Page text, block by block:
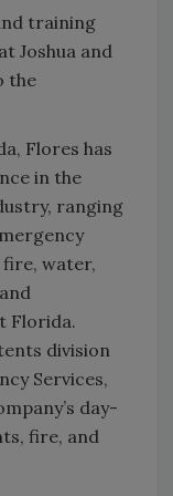
training
Joshua and
the
Flores has
in the
ranging
water,
Florida.
division
Services,
day-
fire, and